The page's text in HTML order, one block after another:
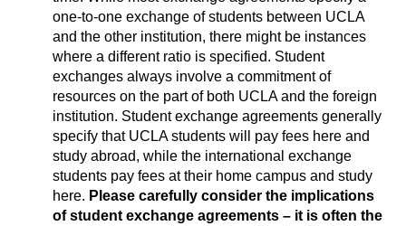
one-to-one exchange of students between UCLA
and the other institution, there might be instances
where a different ratio is specified. Student
exchanges always involve a commitment of
resources on the part of both UCLA and the foreign
institution. Student exchange agreements generally
specify that UCLA students will pay fees here and
study abroad, while the international exchange
students pay fees at their home campus and study
here. Please carefully consider the implications
of student exchange agreements – it is often the